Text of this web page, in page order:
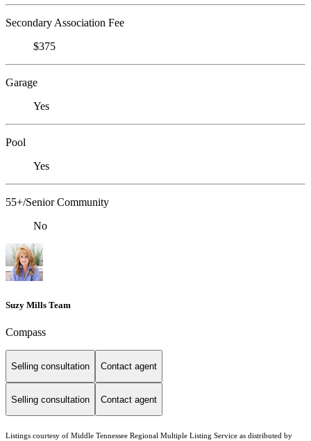
Secondary Association Fee
$375
Garage
Yes
Pool
Yes
55+/Senior Community
No
Suzy Mills Team
Compass
Selling consultation Contact agent
Selling consultation Contact agent
Listings courtesy of Middle Tennessee Regional Multiple Listing Service as distributed by